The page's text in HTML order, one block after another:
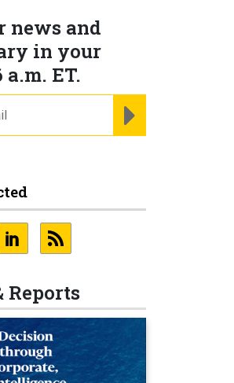
news and
in your
ET.
Reports